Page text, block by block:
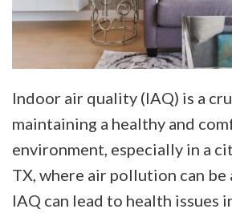
Indoor air quality (IAQ) is a
maintaining a healthy and
environment, especially in a
TX, where air pollution can be
IAQ can lead to health issues